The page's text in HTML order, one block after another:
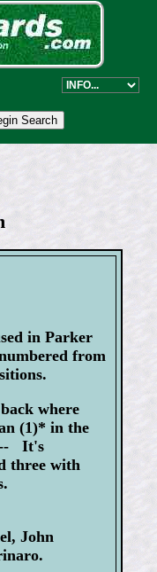
in Parker
from
where
(1)* in the
It's
three with
John